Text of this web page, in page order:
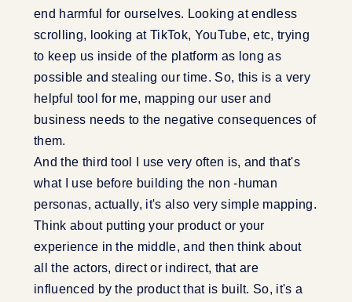
end harmful for ourselves. Looking at endless
scrolling, looking at TikTok, YouTube, etc, trying
to keep us inside of the platform as long as
possible and stealing our time. So, this is a very
helpful tool for me, mapping our user and
business needs to the negative consequences of
them.
And the third tool I use very often is, and that's
what I use before building the non -human
personas, actually, it's also very simple mapping.
Think about putting your product or your
experience in the middle, and then think about
all the actors, direct or indirect, that are
influenced by the product that is built. So, it's a